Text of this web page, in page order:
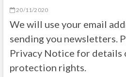
20/11/2020
We will use your email
sending you newsletters.
Privacy Notice for details
protection rights.